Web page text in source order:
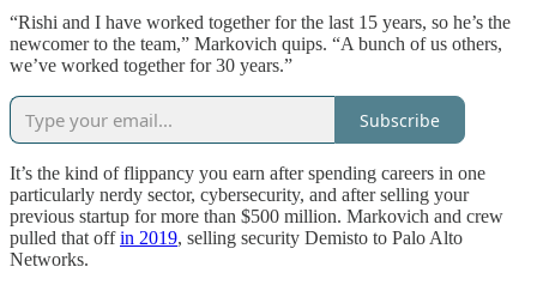
“Rishi and I have worked together for the last 15 years, so he’s the
newcomer to the team,” Markovich quips. “A bunch of us others,
we’ve worked together for 30 years.”
Subscribe
It’s the kind of flippancy you earn after spending careers in one
particularly nerdy sector, cybersecurity, and after selling your
previous startup for more than $500 million. Markovich and crew
pulled that offin 2019, selling security Demisto to Palo Alto
Networks.